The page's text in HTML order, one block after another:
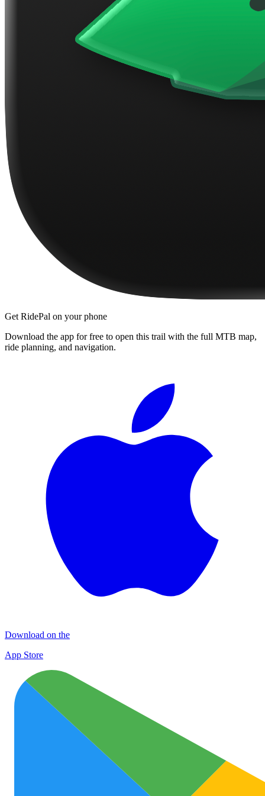
Get RidePal on your phone
Download the app for free to open this trail with the full MTB map,
ride planning, and navigation.
Download on the
App Store